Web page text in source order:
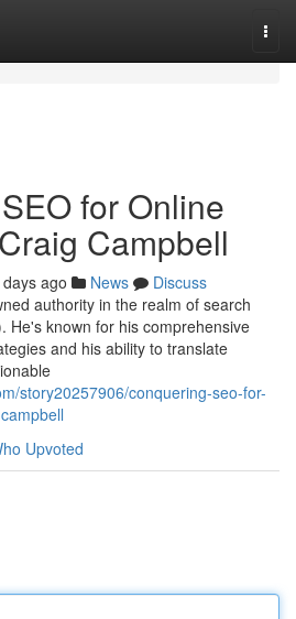
for Online
Campbell
ago News
Discuss
authority in the realm of search
He's known for his comprehensive
and his ability to translate
story20257906/conquering-seo-for-
Upvoted